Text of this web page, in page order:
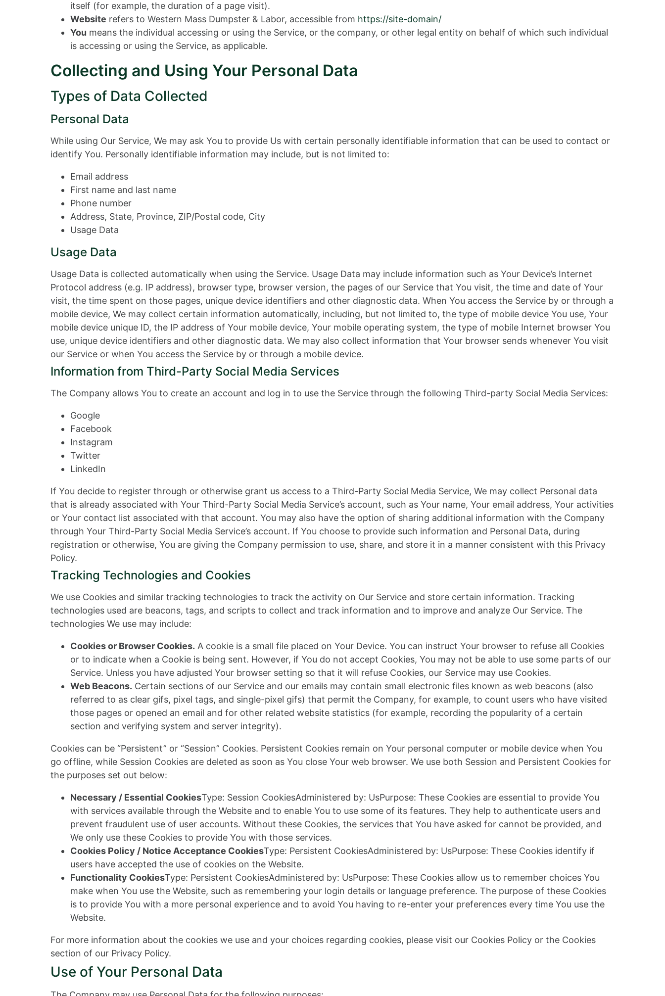
itself (for example, the duration of a page visit).
Website refers to Western Mass Dumpster & Labor, accessible from https://site-domain/
You means the individual accessing or using the Service, or the company, or other legal entity on behalf of which such individual
is accessing or using the Service, as applicable.
Collecting and Using Your Personal Data
Types of Data Collected
Personal Data
While using Our Service, We may ask You to provide Us with certain personally identifiable information that can be used to contact or
identify You. Personally identifiable information may include, but is not limited to:
Email address
First name and last name
Phone number
Address, State, Province, ZIP/Postal code, City
Usage Data
Usage Data
Usage Data is collected automatically when using the Service. Usage Data may include information such as Your Device’s Internet
Protocol address (e.g. IP address), browser type, browser version, the pages of our Service that You visit, the time and date of Your
visit, the time spent on those pages, unique device identifiers and other diagnostic data. When You access the Service by or through a
mobile device, We may collect certain information automatically, including, but not limited to, the type of mobile device You use, Your
mobile device unique ID, the IP address of Your mobile device, Your mobile operating system, the type of mobile Internet browser You
use, unique device identifiers and other diagnostic data. We may also collect information that Your browser sends whenever You visit
our Service or when You access the Service by or through a mobile device.
Information from Third-Party Social Media Services
The Company allows You to create an account and log in to use the Service through the following Third-party Social Media Services:
Google
Facebook
Instagram
Twitter
LinkedIn
If You decide to register through or otherwise grant us access to a Third-Party Social Media Service, We may collect Personal data
that is already associated with Your Third-Party Social Media Service’s account, such as Your name, Your email address, Your activities
or Your contact list associated with that account. You may also have the option of sharing additional information with the Company
through Your Third-Party Social Media Service’s account. If You choose to provide such information and Personal Data, during
registration or otherwise, You are giving the Company permission to use, share, and store it in a manner consistent with this Privacy
Policy.
Tracking Technologies and Cookies
We use Cookies and similar tracking technologies to track the activity on Our Service and store certain information. Tracking
technologies used are beacons, tags, and scripts to collect and track information and to improve and analyze Our Service. The
technologies We use may include:
Cookies or Browser Cookies. A cookie is a small file placed on Your Device. You can instruct Your browser to refuse all Cookies
or to indicate when a Cookie is being sent. However, if You do not accept Cookies, You may not be able to use some parts of our
Service. Unless you have adjusted Your browser setting so that it will refuse Cookies, our Service may use Cookies.
Web Beacons. Certain sections of our Service and our emails may contain small electronic files known as web beacons (also
referred to as clear gifs, pixel tags, and single-pixel gifs) that permit the Company, for example, to count users who have visited
those pages or opened an email and for other related website statistics (for example, recording the popularity of a certain
section and verifying system and server integrity).
Cookies can be “Persistent” or “Session” Cookies. Persistent Cookies remain on Your personal computer or mobile device when You
go offline, while Session Cookies are deleted as soon as You close Your web browser. We use both Session and Persistent Cookies for
the purposes set out below:
Necessary / Essential CookiesType: Session CookiesAdministered by: UsPurpose: These Cookies are essential to provide You
with services available through the Website and to enable You to use some of its features. They help to authenticate users and
prevent fraudulent use of user accounts. Without these Cookies, the services that You have asked for cannot be provided, and
We only use these Cookies to provide You with those services.
Cookies Policy / Notice Acceptance CookiesType: Persistent CookiesAdministered by: UsPurpose: These Cookies identify if
users have accepted the use of cookies on the Website.
Functionality CookiesType: Persistent CookiesAdministered by: UsPurpose: These Cookies allow us to remember choices You
make when You use the Website, such as remembering your login details or language preference. The purpose of these Cookies
is to provide You with a more personal experience and to avoid You having to re-enter your preferences every time You use the
Website.
For more information about the cookies we use and your choices regarding cookies, please visit our Cookies Policy or the Cookies
section of our Privacy Policy.
Use of Your Personal Data